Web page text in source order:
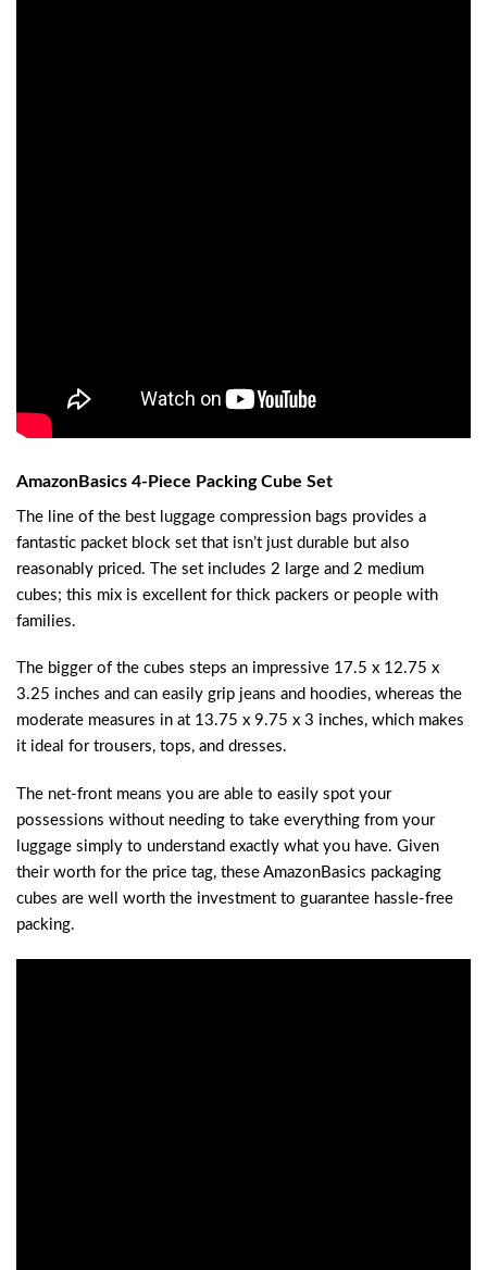
AmazonBasics 4-Piece Packing Cube Set
The line of the best luggage compression bags provides a
fantastic packet block set that isn’t just durable but also
reasonably priced. The set includes 2 large and 2 medium
cubes; this mix is excellent for thick packers or people with
families.
The bigger of the cubes steps an impressive 17.5 x 12.75 x
3.25 inches and can easily grip jeans and hoodies, whereas the
moderate measures in at 13.75 x 9.75 x 3 inches, which makes
it ideal for trousers, tops, and dresses.
The net-front means you are able to easily spot your
possessions without needing to take everything from your
luggage simply to understand exactly what you have. Given
their worth for the price tag, these AmazonBasics packaging
cubes are well worth the investment to guarantee hassle-free
packing.